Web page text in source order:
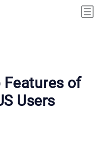
Features of
Users